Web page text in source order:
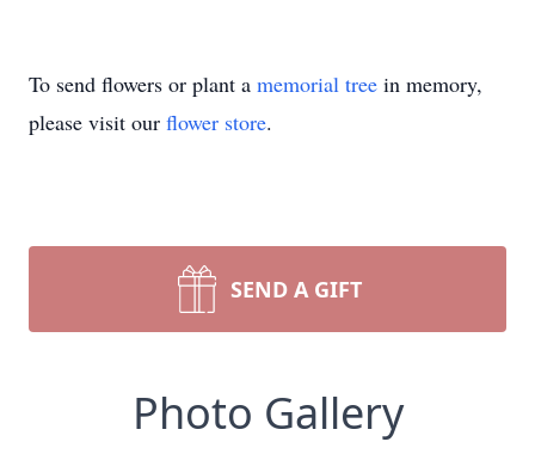
To send flowers or plant a memorial tree in memory,
please visit our flower store.
SEND A GIFT
Photo Gallery